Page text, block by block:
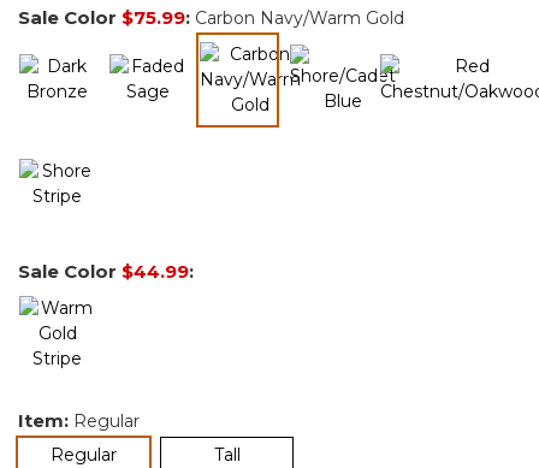
Sale Color $75.99: Carbon Navy/Warm Gold
selected
Sale Color $44.99:
Item: Regular
Regularselected Tall